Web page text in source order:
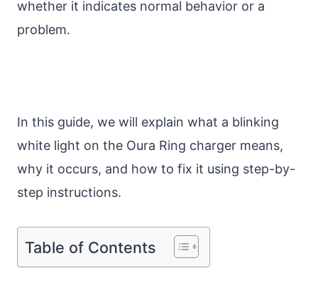
whether it indicates normal behavior or a
problem.
In this guide, we will explain what a blinking
white light on the Oura Ring charger means,
why it occurs, and how to fix it using step-by-
step instructions.
Table of Contents